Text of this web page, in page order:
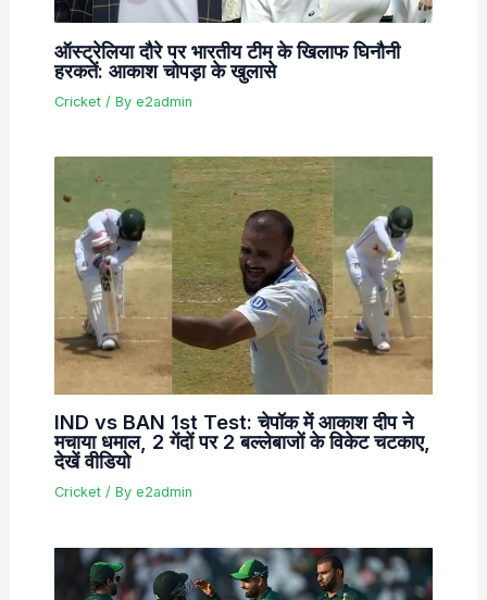
ऑस्ट्रेलिया दौरे पर भारतीय टीम के खिलाफ घिनौनी
हरकतें: आकाश चोपड़ा के खुलासे
Cricket/ By e2admin
IND vs BAN 1st Test: चेपॉक में आकाश दीप ने
मचाया धमाल, 2 गेंदों पर 2 बल्लेबाजों के विकेट चटकाए,
देखें वीडियो
Cricket/ By e2admin